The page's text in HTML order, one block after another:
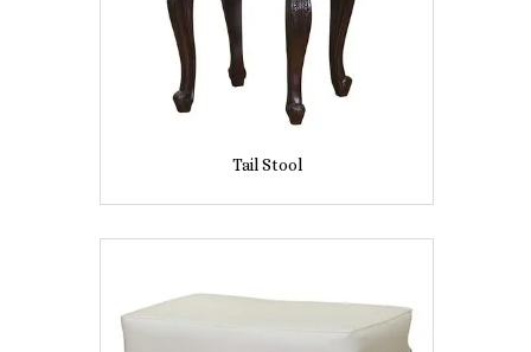
Tail Stool